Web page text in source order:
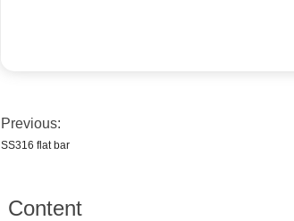
Previous:
SS316 flat bar
Content